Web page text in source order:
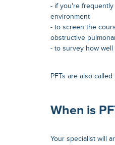
- if you're
environment
- to screen the
obstructive
- to survey how
PFTs are also
When is
Your specialist will